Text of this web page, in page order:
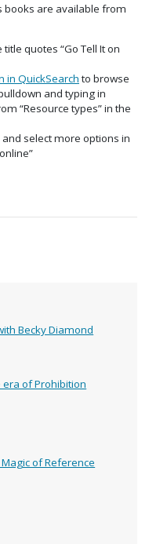
Becky Diamond
of Prohibition
of Reference
books are available from
quotes “Go Tell It on
in QuickSearchto browse
and typing in
“Resource types” in the
select more options in